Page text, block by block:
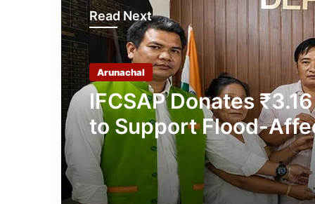
Read Next
Arunachal
IFCSAP Donates
to Support Flood-
Families in East Siang